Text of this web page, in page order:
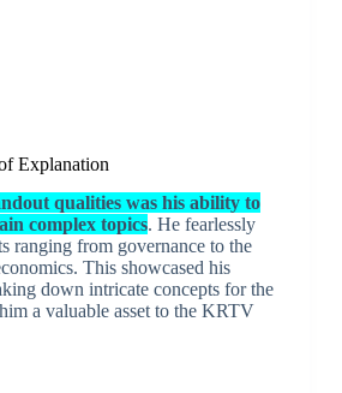
Explanation
qualities was his ability to
complex topics. He fearlessly
ranging from governance to the
This showcased his
down intricate concepts for the
a valuable asset to the KRTV